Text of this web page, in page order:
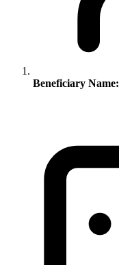
Beneficiary Name: